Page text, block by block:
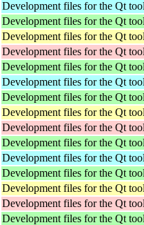
Development files for the Qt
Development files for the Qt
Development files for the Qt
Development files for the Qt
Development files for the Qt
Development files for the Qt
Development files for the Qt
Development files for the Qt
Development files for the Qt
Development files for the Qt
Development files for the Qt
Development files for the Qt
Development files for the Qt
Development files for the Qt
Development files for the Qt